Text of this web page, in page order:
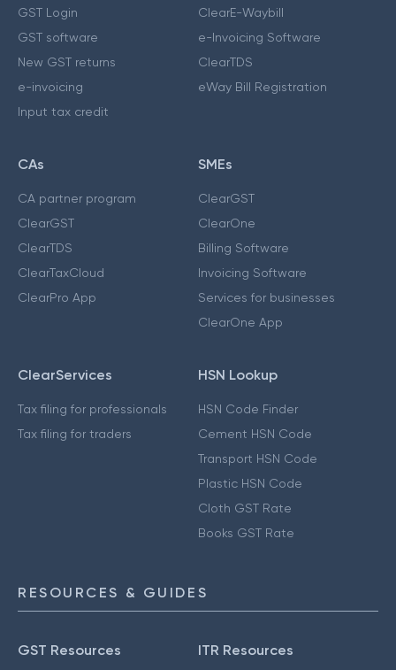
GST Login
GST software
New GST returns
e-invoicing
Input tax credit
ClearE-Waybill
e-Invoicing Software
ClearTDS
eWay Bill Registration
CAs
CA partner program
ClearGST
ClearTDS
ClearTaxCloud
ClearPro App
SMEs
ClearGST
ClearOne
Billing Software
Invoicing Software
Services for businesses
ClearOne App
ClearServices
Tax filing for professionals
Tax filing for traders
HSN Lookup
HSN Code Finder
Cement HSN Code
Transport HSN Code
Plastic HSN Code
Cloth GST Rate
Books GST Rate
RESOURCES & GUIDES
GST Resources ITR Resources